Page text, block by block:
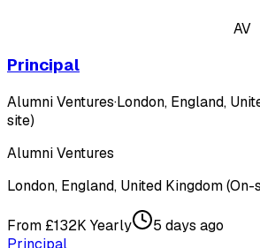
AV
Principal
Alumni Ventures·London, England,
site)
Alumni Ventures
London, England, United Kingdom (On-
From £132K Yearly
5 days ago
Principal